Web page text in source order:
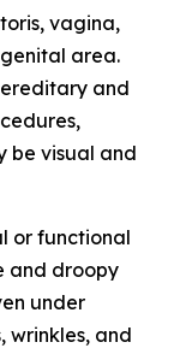
vagina,
area.
and
be visual and
or functional
and droopy
under
wrinkles, and